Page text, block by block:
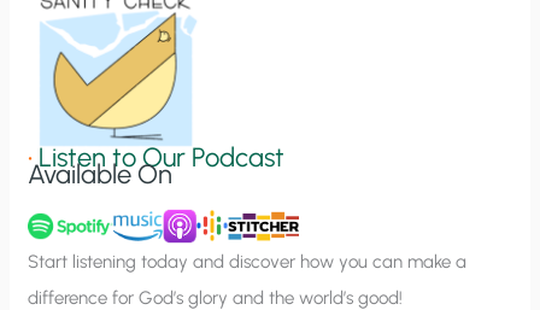
n
u
p
•Listen to Our Podcast
Available On
Start listening today and discover how you can make a
difference for God’s glory and the world’s good!